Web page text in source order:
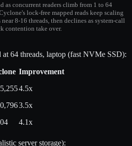
as concurrent readers climb from 1 to 64
lock-free mapped reads keep scaling
8-16 threads, then declines as system-call
contention take over.
at 64 threads, laptop (fast NVMe SSD):
Improvement
4.5x
3.5x
4.1x
server storage):